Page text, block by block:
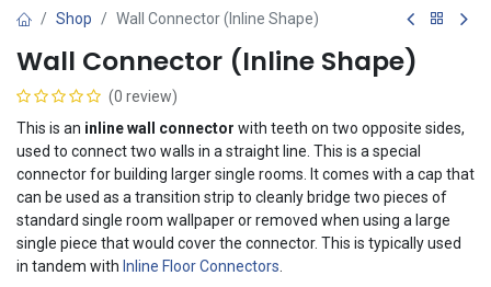
Shop Wall Connector (Inline Shape)
Wall Connector (Inline Shape)
(0 review)
This is an inline wall connector with teeth on two opposite sides,
used to connect two walls in a straight line. This is a special
connector for building larger single rooms. It comes with a cap that
can be used as a transition strip to cleanly bridge two pieces of
standard single room wallpaper or removed when using a large
single piece that would cover the connector. This is typically used
in tandem with Inline Floor Connectors